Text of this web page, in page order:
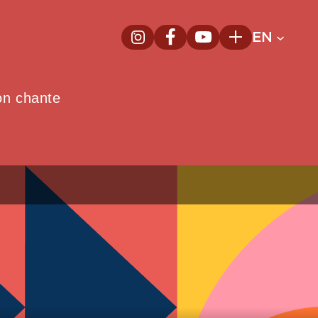
InstagramNew window
FacebookNew window
YoutubeNew window
PlusEN
chante